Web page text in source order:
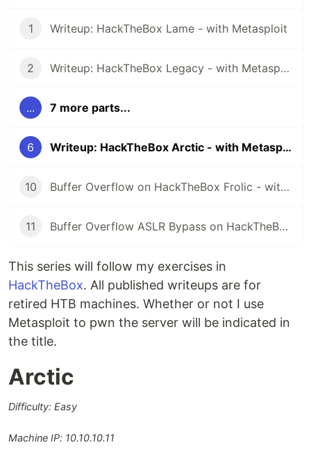
1 Writeup: HackTheBox Lame - with Metasploit
2 Writeup: HackTheBox Legacy - with Metasploit
... 7 more parts...
6 Writeup: HackTheBox Arctic - with Metasploit
10 Buffer Overflow on HackTheBox Frolic - with Metasploit
11 Buffer Overflow ASLR Bypass on HackTheBox October - with Metasploit
This series will follow my exercises in
HackTheBox. All published writeups are for
retired HTB machines. Whether or not I use
Metasploit to pwn the server will be indicated in
the title.
Arctic
Difficulty: Easy
Machine IP: 10.10.10.11